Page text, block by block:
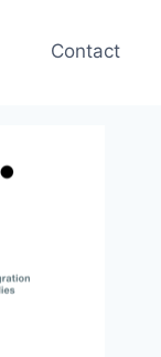
Contact